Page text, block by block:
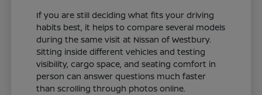
If you are still deciding what fits your driving
habits best, it helps to compare several models
during the same visit at Nissan of Westbury.
Sitting inside different vehicles and testing
visibility, cargo space, and seating comfort in
person can answer questions much faster
than scrolling through photos online.